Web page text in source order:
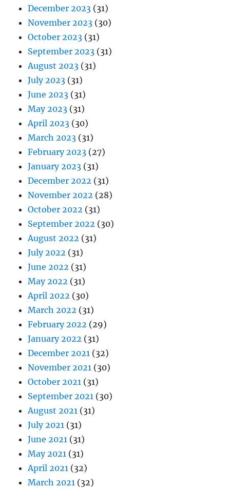
December 2023 (31)
November 2023 (30)
October 2023 (31)
September 2023 (31)
August 2023 (31)
July 2023 (31)
June 2023 (31)
May 2023 (31)
April 2023 (30)
March 2023 (31)
February 2023 (27)
January 2023 (31)
December 2022 (31)
November 2022 (28)
October 2022 (31)
September 2022 (30)
August 2022 (31)
July 2022 (31)
June 2022 (31)
May 2022 (31)
April 2022 (30)
March 2022 (31)
February 2022 (29)
January 2022 (31)
December 2021 (32)
November 2021 (30)
October 2021 (31)
September 2021 (30)
August 2021 (31)
July 2021 (31)
June 2021 (31)
May 2021 (31)
April 2021 (32)
March 2021 (32)